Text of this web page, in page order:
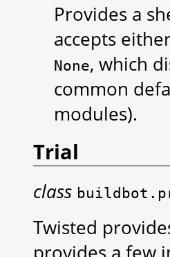
Provides a
accepts
None, which
common
modules).
Trial
class
Twisted